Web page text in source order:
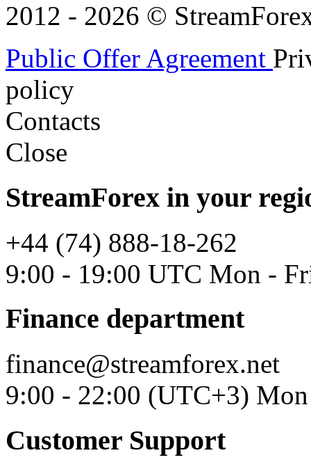
2012 - 2026 ©
Public Offer Agreement
policy
Contacts
Close
StreamForex in your
+44 (74) 888-18-262
9:00 - 19:00 UTC Mon -
Finance department
finance@streamforex.net
9:00 - 22:00 (UTC+3)
Customer Support